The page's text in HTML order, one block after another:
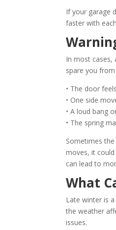
If your garage
faster with
In most cases,
spare you
• The door
• One side
• A loud bang
• The spring
Sometimes
moves, it
can lead to
What
Late winter is
the weather
issues.